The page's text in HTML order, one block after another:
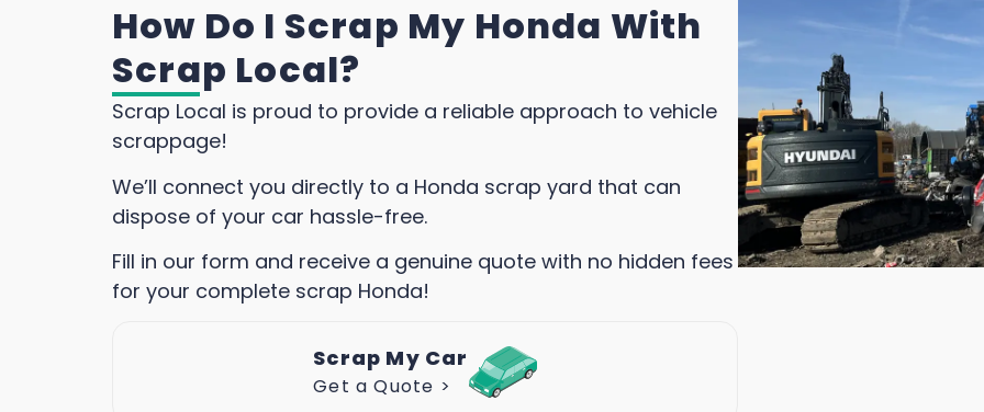
How Do I Scrap My Honda With
Scrap Local?
Scrap Local is proud to provide a reliable approach to vehicle
scrappage!
We’ll connect you directly to a Honda scrap yard that can
dispose of your car hassle-free.
Fill in our form and receive a genuine quote with no hidden fees
for your complete scrap Honda!
Scrap My Car
Get a Quote >